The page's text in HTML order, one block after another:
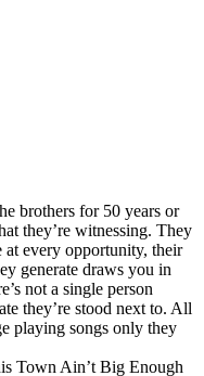
brothers for 50 years or
they’re witnessing. They
at every opportunity, their
generate draws you in
not a single person
they’re stood next to. All
playing songs only they
Town Ain’t Big Enough